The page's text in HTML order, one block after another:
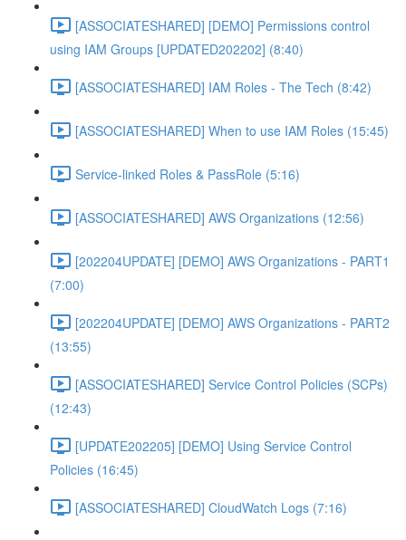
[ASSOCIATESHARED] [DEMO] Permissions control
using IAM Groups [UPDATED202202] (8:40)
[ASSOCIATESHARED] IAM Roles - The Tech (8:42)
[ASSOCIATESHARED] When to use IAM Roles (15:45)
Service-linked Roles & PassRole (5:16)
[ASSOCIATESHARED] AWS Organizations (12:56)
[202204UPDATE] [DEMO] AWS Organizations - PART1
(7:00)
[202204UPDATE] [DEMO] AWS Organizations - PART2
(13:55)
[ASSOCIATESHARED] Service Control Policies (SCPs)
(12:43)
[UPDATE202205] [DEMO] Using Service Control
Policies (16:45)
[ASSOCIATESHARED] CloudWatch Logs (7:16)